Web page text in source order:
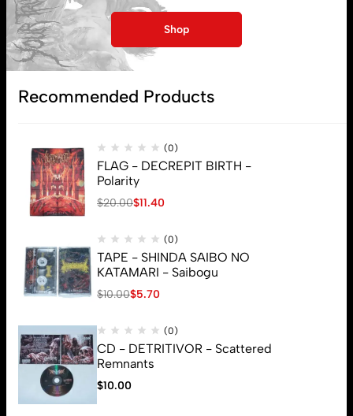
Shop
Recommended Products
(0)
FLAG - DECREPIT BIRTH -
Polarity
$20.00$11.40
(0)
TAPE - SHINDA SAIBO NO
KATAMARI - Saibogu
$10.00$5.70
(0)
CD - DETRITIVOR - Scattered
Remnants
$10.00